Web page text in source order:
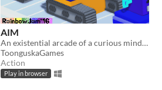
AIM
An existential arcade of a curious mind AI.
ToonguskaGames
Action
Play in browser